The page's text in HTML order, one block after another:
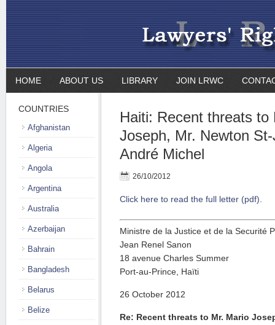
HOME ABOUT US LIBRARY JOIN LRWC
Haiti: Recent threats to
Joseph, Mr. Newton
André Michel
26/10/2012
Click here to read the full letter (pdf).
Ministre de la Justice et de la Securité
Jean Renel Sanon
18 avenue Charles Summer
Port-au-Prince, Haïti
26 October 2012
Re: Recent threats to Mr. Mario
COUNTRIES
Afghanistan
Algeria
Angola
Argentina
Australia
Azerbaijan
Bahrain
Bangladesh
Belarus
Belize